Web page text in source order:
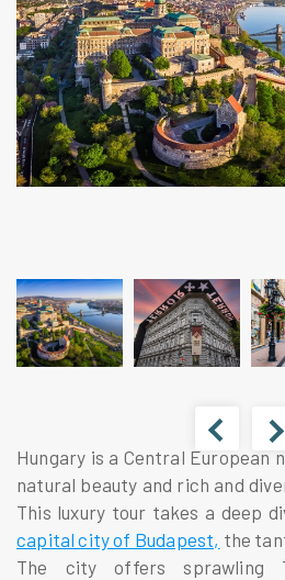
Hungary is a Central European
natural beauty and rich and
This luxury tour takes a deep
capital city of Budapest, the
The city offers sprawling